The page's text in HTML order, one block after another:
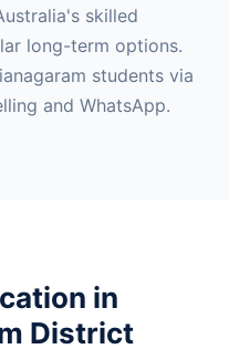
skilled
long-term options.
students via
and WhatsApp.
in
District